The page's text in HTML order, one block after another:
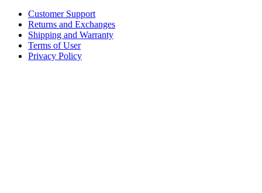
Customer Support
Returns and Exchanges
Shipping and Warranty
Terms of User
Privacy Policy